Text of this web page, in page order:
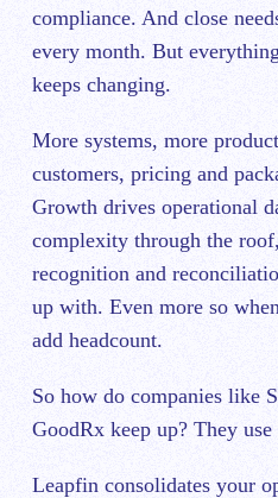
compliance. And close
every month. But
keeps changing.
More systems, more
customers, pricing and
Growth drives operational
complexity through the
recognition and
up with. Even more so
add headcount.
So how do companies like
GoodRx keep up? They
Leapfin consolidates your